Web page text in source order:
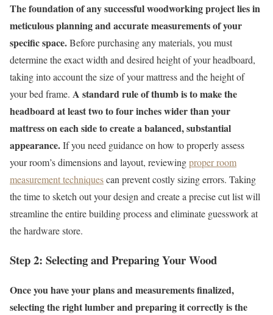
The foundation of any successful woodworking project lies in
meticulous planning and accurate measurements of your
specific space.Before purchasing any materials, you must
determine the exact width and desired height of your headboard,
taking into account the size of your mattress and the height of
your bed frame. A standard rule of thumb is to make the
headboard at least two to four inches wider than your
mattress on each side to create a balanced, substantial
appearance.If you need guidance on how to properly assess
your room’s dimensions and layout, reviewingproper room
measurement techniquescan prevent costly sizing errors. Taking
the time to sketch out your design and create a precise cut list will
streamline the entire building process and eliminate guesswork at
the hardware store.
Step 2: Selecting and Preparing Your Wood
Once you have your plans and measurements finalized,
selecting the right lumber and preparing it correctly is the